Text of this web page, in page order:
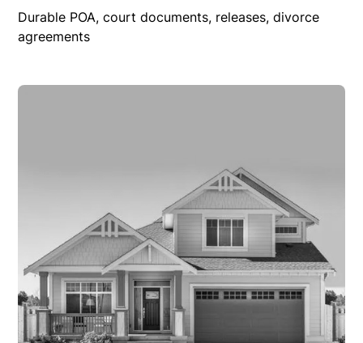
Durable POA, court documents, releases, divorce
agreements